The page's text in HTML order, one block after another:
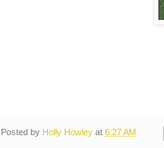
Posted by Holly Howley at 6:27 AM